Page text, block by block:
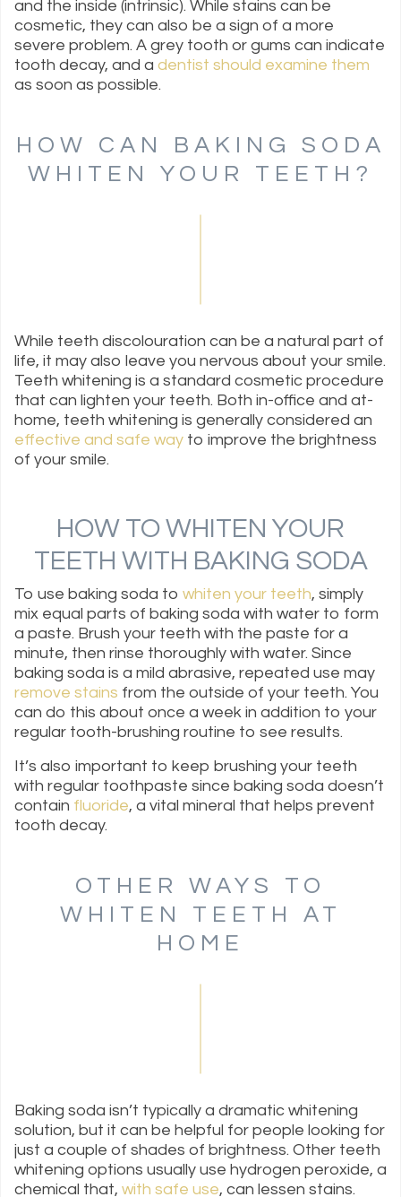
and the inside (intrinsic). While stains can be
cosmetic, they can also be a sign of a more
severe problem. A grey tooth or gums can indicate
tooth decay, and a dentist should examine them
as soon as possible.
HOW CAN BAKING SODA
WHITEN YOUR TEETH?
While teeth discolouration can be a natural part of
life, it may also leave you nervous about your smile.
Teeth whitening is a standard cosmetic procedure
that can lighten your teeth. Both in-office and at-
home, teeth whitening is generally considered an
effective and safe way to improve the brightness
of your smile.
HOW TO WHITEN YOUR
TEETH WITH BAKING SODA
To use baking soda to whiten your teeth, simply
mix equal parts of baking soda with water to form
a paste. Brush your teeth with the paste for a
minute, then rinse thoroughly with water. Since
baking soda is a mild abrasive, repeated use may
remove stains from the outside of your teeth. You
can do this about once a week in addition to your
regular tooth-brushing routine to see results.
It’s also important to keep brushing your teeth
with regular toothpaste since baking soda doesn’t
contain fluoride, a vital mineral that helps prevent
tooth decay.
OTHER WAYS TO
WHITEN TEETH AT
HOME
Baking soda isn’t typically a dramatic whitening
solution, but it can be helpful for people looking for
just a couple of shades of brightness. Other teeth
whitening options usually use hydrogen peroxide, a
chemical that, with safe use, can lessen stains.